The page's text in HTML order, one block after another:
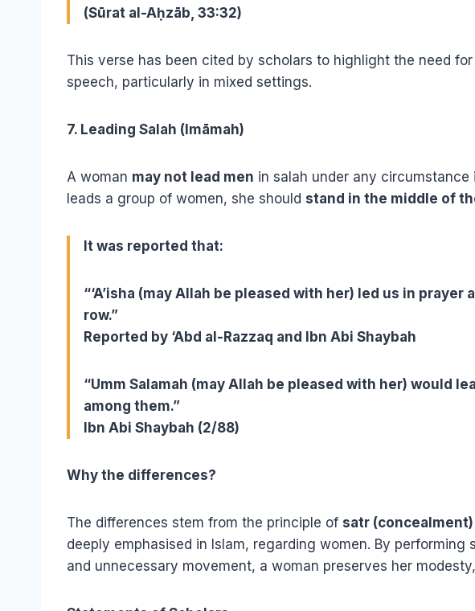
(Sūrat al-Aḥzāb, 33:32)
This verse has been cited by scholars to highlight the need
speech, particularly in mixed settings.
7. Leading Salah (Imāmah)
A woman may not lead men in salah under any circumstance
leads a group of women, she should stand in the middle of
It was reported that:
“‘A’isha (may Allah be pleased with her) led us in
row.”
Reported by ‘Abd al-Razzaq and Ibn Abi Shaybah
“Umm Salamah (may Allah be pleased with her) would
among them.”
Ibn Abi Shaybah (2/88)
Why the differences?
The differences stem from the principle of satr (concealment)
deeply emphasised in Islam, regarding women. By performing
and unnecessary movement, a woman preserves her